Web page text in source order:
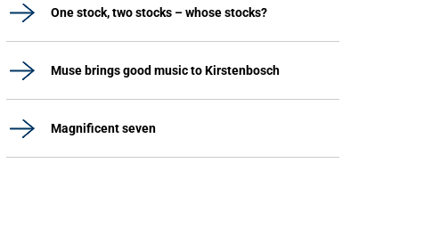
One stock, two stocks – whose stocks?
Muse brings good music to Kirstenbosch
Magnificent seven